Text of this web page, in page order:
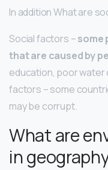
In addition What are
Social factors –some
that are caused by
education, poor water
factors – some
may be corrupt.
What are
in